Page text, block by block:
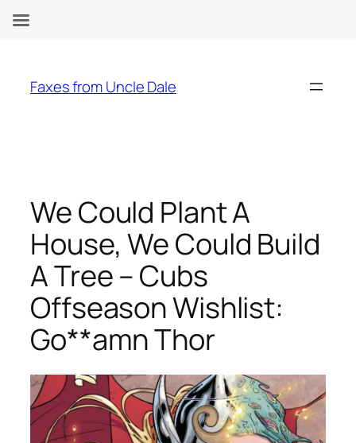
content
Faxes from Uncle Dale
We Could Plant A
House, We Could Build
A Tree – Cubs
Offseason Wishlist:
Go**amn Thor